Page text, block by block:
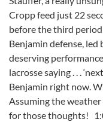
Cropp feed just 22
before the third
Benjamin defense, led
deserving
lacrosse saying . . .
Benjamin right now.
Assuming the
for those thoughts!